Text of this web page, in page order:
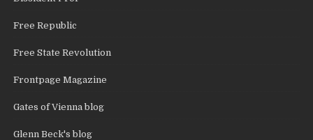
Free Republic
Free State Revolution
Frontpage Magazine
Gates of Vienna blog
Glenn Beck's blog